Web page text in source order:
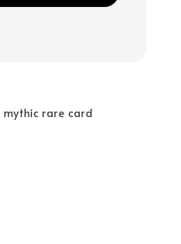
rare card